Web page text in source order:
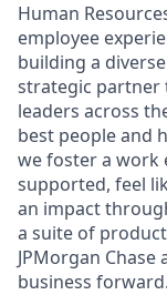
Human
employee
building a
strategic
leaders across
best people and
we foster a work
supported, feel
an impact
a suite of
JPMorgan
business forward.